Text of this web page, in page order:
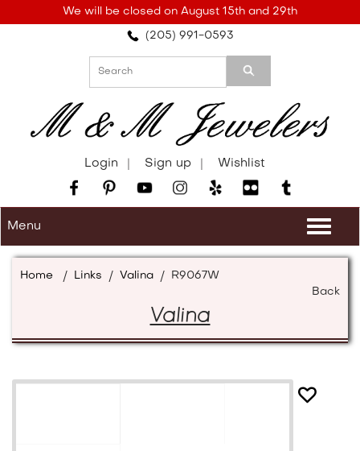
note:
accessibility
We will be closed on August 15th and 29th
(205) 991-0593
Login Sign up Wishlist
Menu
Home / Links / Valina / R9067W
Back
Valina